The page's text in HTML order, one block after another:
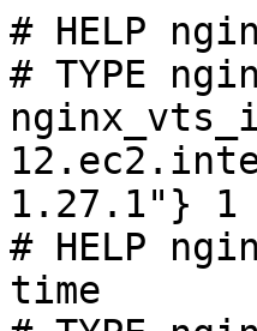
# HELP
# TYPE
1.27.1"} 1
# HELP
time